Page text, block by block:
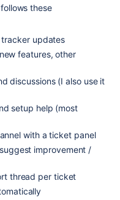
these
updates
features, other
discussions (I also use it
setup help (most
with a ticket panel
improvement /
thread per ticket